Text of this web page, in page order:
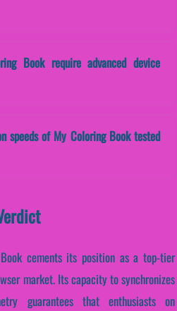
Book require advanced device
speeds of My Coloring Book tested
cements its position as a top-tier
market. Its capacity to synchronizes
guarantees that enthusiasts on